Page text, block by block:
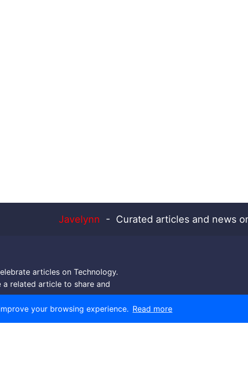
your browsing experience. Read more
Javelynn - Curated articles and news
articles on Technology.
related article to share and